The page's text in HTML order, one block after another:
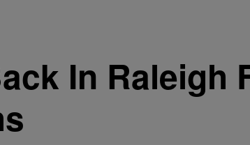
In Raleigh